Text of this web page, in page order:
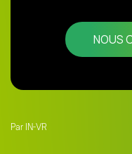
NOUS
Par IN-VR